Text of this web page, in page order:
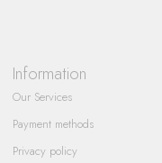
Information
Our Services
Payment methods
Privacy policy